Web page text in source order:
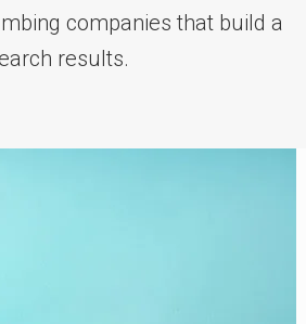
companies that build a
results.